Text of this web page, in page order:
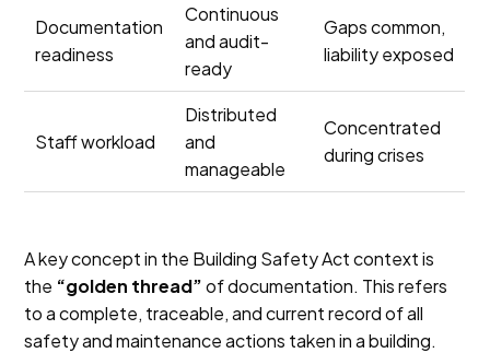
Documentation
readiness
Continuous
and audit-
ready
Gaps common,
liability exposed
Staff workload
Distributed
and
manageable
Concentrated
during crises
A key concept in the Building Safety Act context is
the “golden thread”of documentation. This refers
to a complete, traceable, and current record of all
safety and maintenance actions taken in a building.